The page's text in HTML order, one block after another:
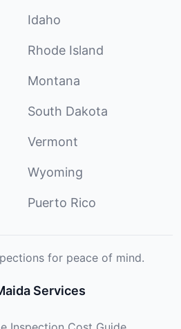
Idaho
Rhode Island
Montana
South Dakota
Vermont
Wyoming
Puerto Rico
for peace of mind.
Services